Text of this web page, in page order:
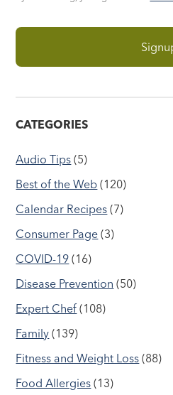
CATEGORIES
Audio Tips (5)
Best of the Web (120)
Calendar Recipes (7)
Consumer Page (3)
COVID-19 (16)
Disease Prevention (50)
Expert Chef (108)
Family (139)
Fitness and Weight Loss (88)
Food Allergies (13)